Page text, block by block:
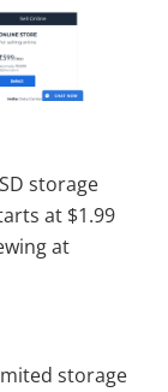
storage
at $1.99
at
storage